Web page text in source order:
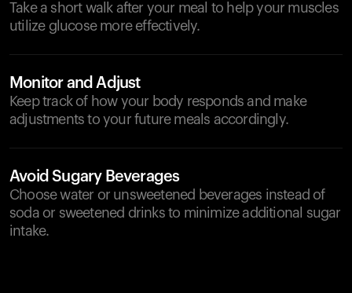
Take a short walk after your meal to help your muscles
utilize glucose more effectively.
Monitor and Adjust
Keep track of how your body responds and make
adjustments to your future meals accordingly.
Avoid Sugary Beverages
Choose water or unsweetened beverages instead of
soda or sweetened drinks to minimize additional sugar
intake.